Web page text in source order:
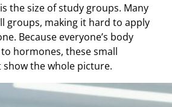
the size of study groups. Many
groups, making it hard to apply
Because everyone’s body
hormones, these small
the whole picture.